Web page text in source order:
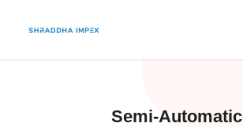
Semi-Automatic